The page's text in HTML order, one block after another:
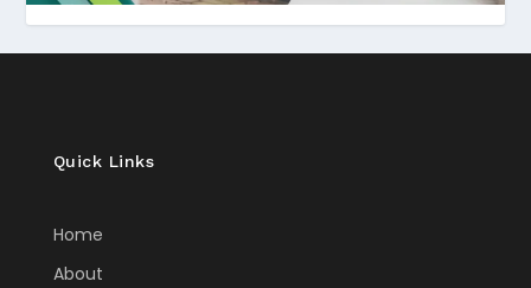
Quick Links
Home
About